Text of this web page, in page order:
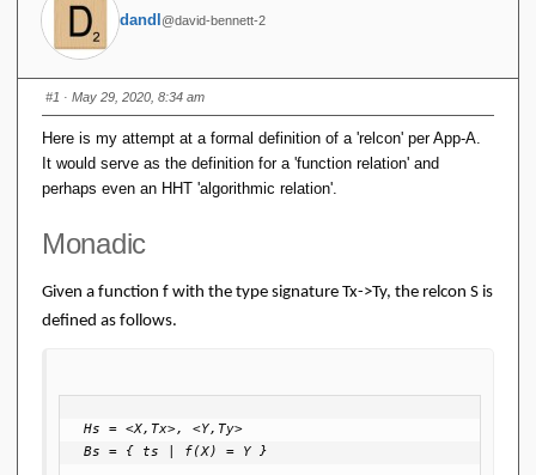
dandl @david-bennett-2
#1 · May 29, 2020, 8:34 am
Here is my attempt at a formal definition of a 'relcon' per App-A.
It would serve as the definition for a 'function relation' and
perhaps even an HHT 'algorithmic relation'.
Monadic
Given a function f with the type signature Tx->Ty, the relcon S is
defined as follows.
Hs = <X,Tx>, <Y,Ty>
Bs = { ts | f(X) = Y }